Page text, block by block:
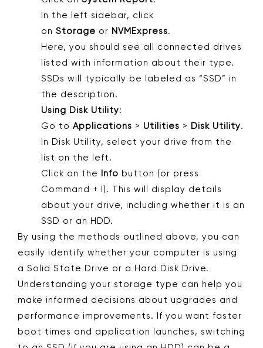
In the left sidebar, click
on Storage or NVMExpress.
Here, you should see all connected drives
listed with information about their type.
SSDs will typically be labeled as “SSD” in
the description.
Using Disk Utility:
Go to Applications > Utilities > Disk Utility.
In Disk Utility, select your drive from the
list on the left.
Click on the
Info button (or press
Command + I). This will display details
about your drive, including whether it is an
SSD or an HDD.
By using the methods outlined above, you can
easily identify whether your computer is using
a Solid State Drive or a Hard Disk Drive.
Understanding your storage type can help you
make informed decisions about upgrades and
performance improvements. If you want faster
boot times and application launches, switching